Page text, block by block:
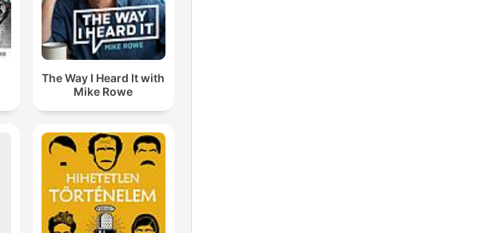
The Way I Heard It with
Mike Rowe